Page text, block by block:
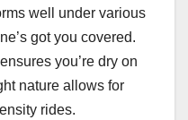
well under various
got you covered.
you’re dry on
nature allows for
rides.